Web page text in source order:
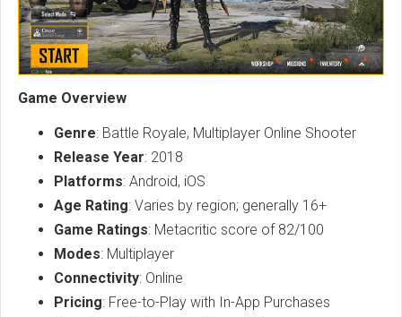
Game Overview
Genre: Battle Royale, Multiplayer Online Shooter
Release Year: 2018
Platforms: Android, iOS
Age Rating: Varies by region; generally 16+
Game Ratings: Metacritic score of 82/100
Modes: Multiplayer
Connectivity: Online
Pricing: Free-to-Play with In-App Purchases